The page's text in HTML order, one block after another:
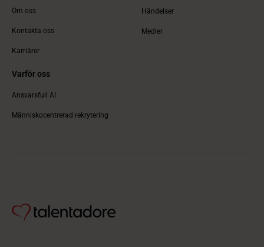
Om oss
Kontakta oss
Karriärer
Varför oss
Ansvarsfull AI
Människocentrerad rekrytering
Händelser
Medier